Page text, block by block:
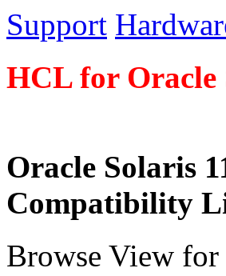
Support
HCL for Oracle
Oracle Solaris
Compatibility
Browse View for